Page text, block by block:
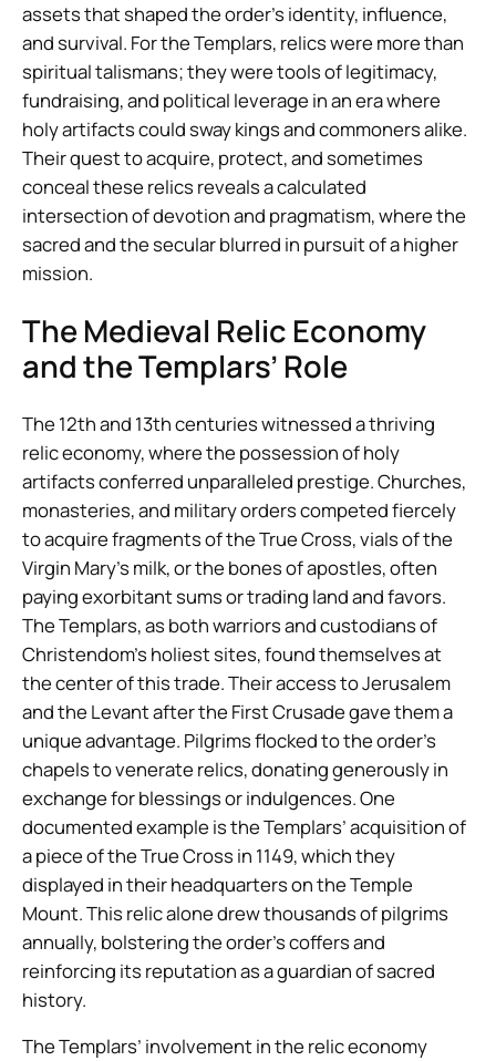
assets that shaped the order’s identity, influence,
and survival. For the Templars, relics were more than
spiritual talismans; they were tools of legitimacy,
fundraising, and political leverage in an era where
holy artifacts could sway kings and commoners alike.
Their quest to acquire, protect, and sometimes
conceal these relics reveals a calculated
intersection of devotion and pragmatism, where the
sacred and the secular blurred in pursuit of a higher
mission.
The Medieval Relic Economy
and the Templars’ Role
The 12th and 13th centuries witnessed a thriving
relic economy, where the possession of holy
artifacts conferred unparalleled prestige. Churches,
monasteries, and military orders competed fiercely
to acquire fragments of the True Cross, vials of the
Virgin Mary’s milk, or the bones of apostles, often
paying exorbitant sums or trading land and favors.
The Templars, as both warriors and custodians of
Christendom’s holiest sites, found themselves at
the center of this trade. Their access to Jerusalem
and the Levant after the First Crusade gave them a
unique advantage. Pilgrims flocked to the order’s
chapels to venerate relics, donating generously in
exchange for blessings or indulgences. One
documented example is the Templars’ acquisition of
a piece of the True Cross in 1149, which they
displayed in their headquarters on the Temple
Mount. This relic alone drew thousands of pilgrims
annually, bolstering the order’s coffers and
reinforcing its reputation as a guardian of sacred
history.
The Templars’ involvement in the relic economy